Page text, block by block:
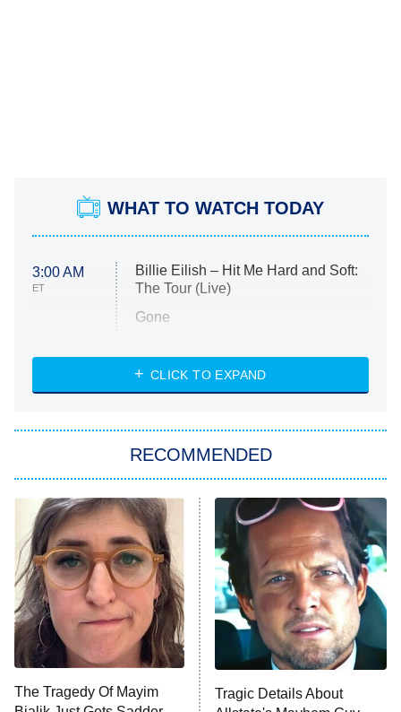
WHAT TO WATCH TODAY
3:00 AM
ET
Billie Eilish – Hit Me Hard and Soft:
The Tour (Live)
Gone
My Life With the Walter Boys
Star Trek: Strange New Worlds
ET
Celebrity Family Feud
Jersey Shore: Family Vacation
The Real Housewives of Orange
County
8:05 PM
ET
NFL Hall of Fame Game
CLICK TO EXPAND
RECOMMENDED
The Tragedy Of Mayim
Tragic Details About